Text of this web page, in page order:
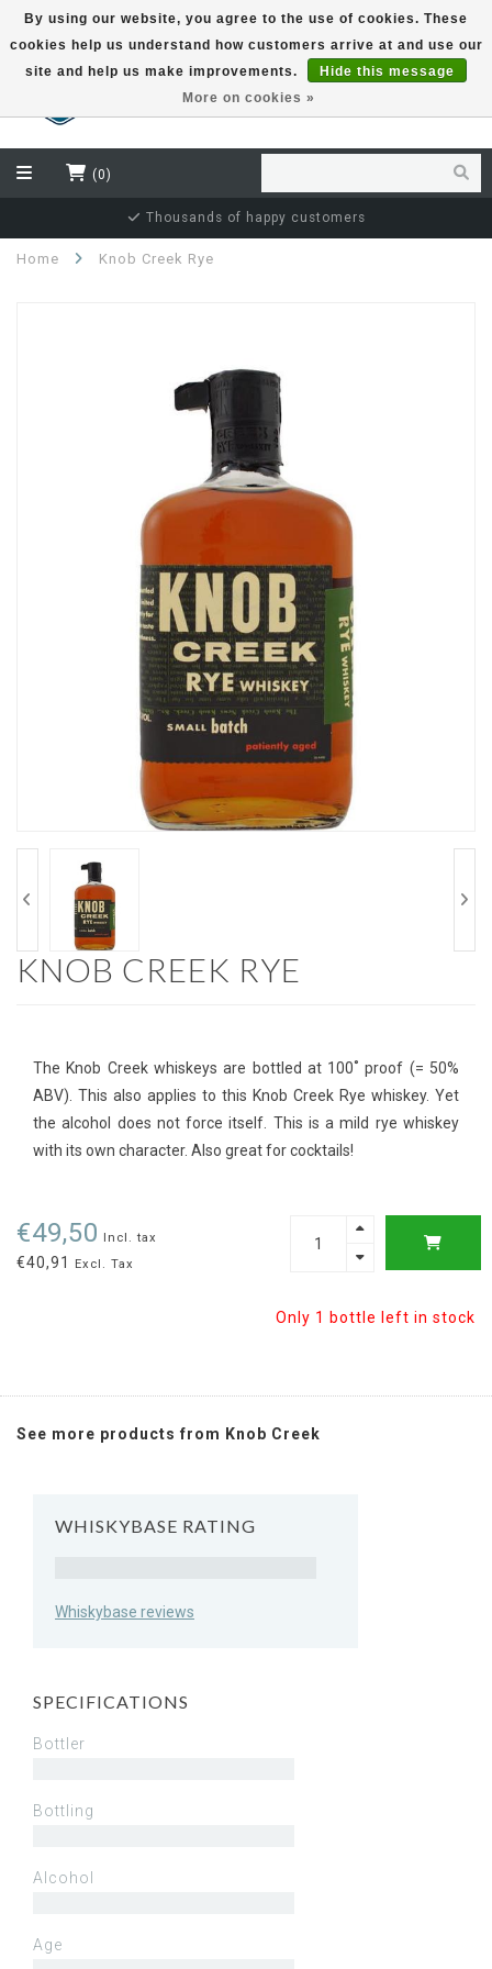
EUR
(0)
Thousands of happy customers
Home Knob Creek Rye
KNOB CREEK RYE
The Knob Creek whiskeys are bottled at 100˚ proof (= 50%
ABV). This also applies to this Knob Creek Rye whiskey. Yet
the alcohol does not force itself. This is a mild rye whiskey
with its own character. Also great for cocktails!
€49,50 Incl. tax
€40,91 Excl. Tax
Only 1 bottle left in stock
See more products from Knob Creek
WHISKYBASE RATING
Whiskybase reviews
SPECIFICATIONS
Bottler
Bottling
Alcohol
Age
By using our website, you agree to the use of cookies. These
cookies help us understand how customers arrive at and use our
site and help us make improvements.
Hide this message
More on cookies »